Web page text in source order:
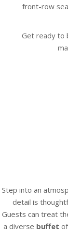
front-row
Get ready to
Step into an
detail is
Guests can treat
a diverse buffet